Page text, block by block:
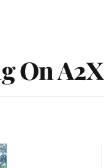
On A2X